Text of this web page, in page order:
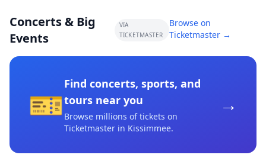
Concerts & Big
Events
VIA
TICKETMASTER
Browse on
Ticketmaster →
🎫
Find concerts, sports, and
tours near you
Browse millions of tickets on
Ticketmaster in Kissimmee.
→